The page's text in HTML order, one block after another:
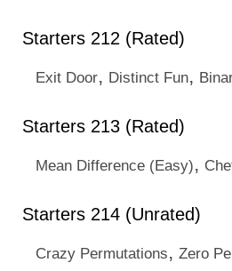
Starters 212 (Rated)
Exit Door, Distinct Fun,
Starters 213 (Rated)
Mean Difference (Easy),
Starters 214 (Unrated)
Crazy Permutations, Zero